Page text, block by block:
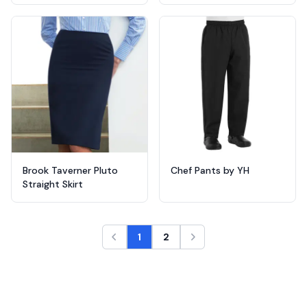
Brook Taverner Pluto
Straight Skirt
Chef Pants by YH
1 2